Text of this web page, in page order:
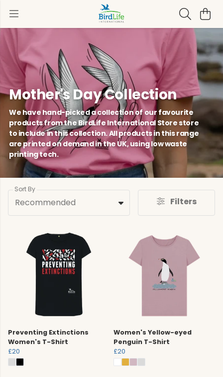
Mother's Day Collection
We have hand-picked a collection of our favourite
products from the BirdLife International Store store
to include in this collection. All products in this range
are printed on demand in the UK, using low waste
printing tech.
Sort By
Recommended Filters
Preventing Extinctions
Women's T-Shirt
£20
Women's Yellow-eyed
Penguin T-Shirt
£20